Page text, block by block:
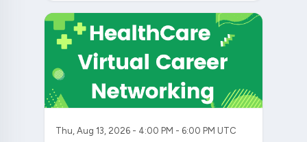
Thu, Aug 13, 2026 - 4:00 PM - 6:00 PM UTC